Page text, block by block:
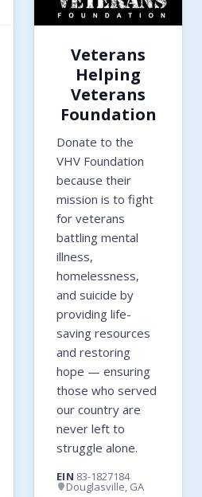
Veterans
Helping
Veterans
Foundation
Donate to the
VHV Foundation
because their
mission is to fight
for veterans
battling mental
illness,
homelessness,
and suicide by
providing life-
saving resources
and restoring
hope — ensuring
those who served
our country are
never left to
struggle alone.
EIN 83-1827184
Douglasville, GA